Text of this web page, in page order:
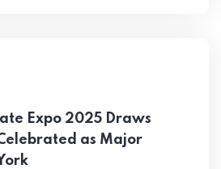
Expo 2025 Draws
as Major